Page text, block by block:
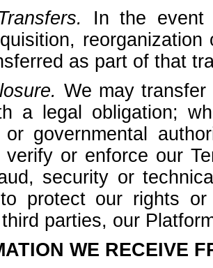
In the event
as part of that
We may
a legal obligation;
governmental
verify or enforce our
security or
protect our rights
parties, our
WE RECEIVE